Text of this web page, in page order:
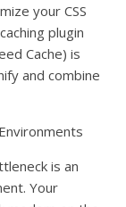
your CSS
plugin
Cache) is
and combine
is an
Your